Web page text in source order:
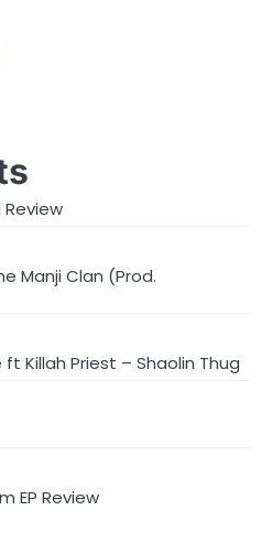
Manji Clan (Prod.
ft Killah Priest – Shaolin Thug
EP Review